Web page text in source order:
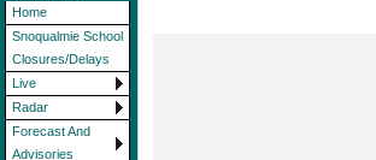
Home
Snoqualmie School
Closures/Delays
Live
Radar
Forecast And
Advisories